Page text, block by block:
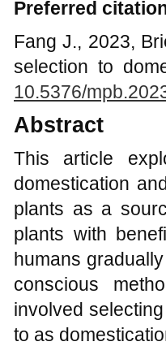
Preferred
Fang J., 2023,
selection to
10.5376/
Abstract
This article
domestication
plants as a
plants with
humans
conscious
involved
to as